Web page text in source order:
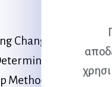
Change of
Quickness
Methods and